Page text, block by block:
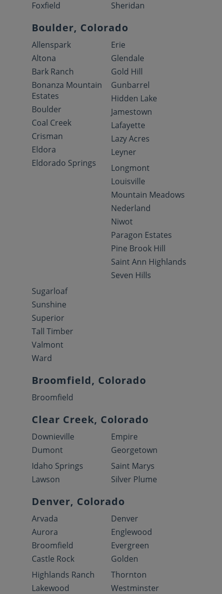
Foxfield Sheridan
Boulder, Colorado
Allenspark
Altona
Bark Ranch
Bonanza Mountain
Estates
Boulder
Coal Creek
Crisman
Eldora
Eldorado Springs
Erie
Glendale
Gold Hill
Gunbarrel
Hidden Lake
Jamestown
Lafayette
Lazy Acres
Leyner
Longmont
Louisville
Mountain Meadows
Nederland
Niwot
Paragon Estates
Pine Brook Hill
Saint Ann Highlands
Seven Hills
Sugarloaf
Sunshine
Superior
Tall Timber
Valmont
Ward
Broomfield, Colorado
Broomfield
Clear Creek, Colorado
Downieville
Dumont
Empire
Georgetown
Idaho Springs
Lawson
Saint Marys
Silver Plume
Denver, Colorado
Arvada
Aurora
Broomfield
Castle Rock
Denver
Englewood
Evergreen
Golden
Highlands Ranch
Lakewood
Thornton
Westminster